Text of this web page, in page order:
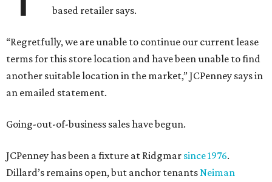
based retailer says.
“Regretfully, we are unable to continue our current lease
terms for this store location and have been unable to find
another suitable location in the market,” JCPenney says in
an emailed statement.
Going-out-of-business sales have begun.
JCPenney has been a fixture at Ridgmar since 1976.
Dillard’s remains open, but anchor tenantsNeiman